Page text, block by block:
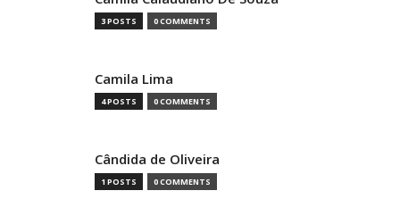
3 POSTS 0 COMMENTS
Camila Lima
4 POSTS 0 COMMENTS
Cândida de Oliveira
1 POSTS 0 COMMENTS